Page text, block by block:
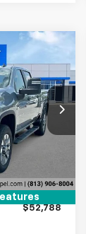
T1209020
Ext.
CHAPEL
PRICE
$60,150
+$439
$52,788